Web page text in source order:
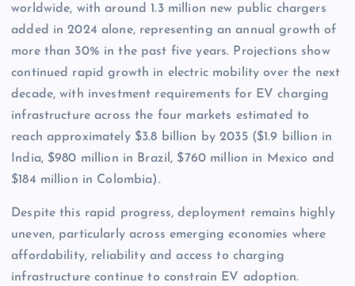
worldwide, with around 1.3 million new public chargers
added in 2024 alone, representing an annual growth of
more than 30% in the past five years. Projections show
continued rapid growth in electric mobility over the next
decade, with investment requirements for EV charging
infrastructure across the four markets estimated to
reach approximately $3.8 billion by 2035 ($1.9 billion in
India, $980 million in Brazil, $760 million in Mexico and
$184 million in Colombia).
Despite this rapid progress, deployment remains highly
uneven, particularly across emerging economies where
affordability, reliability and access to charging
infrastructure continue to constrain EV adoption.